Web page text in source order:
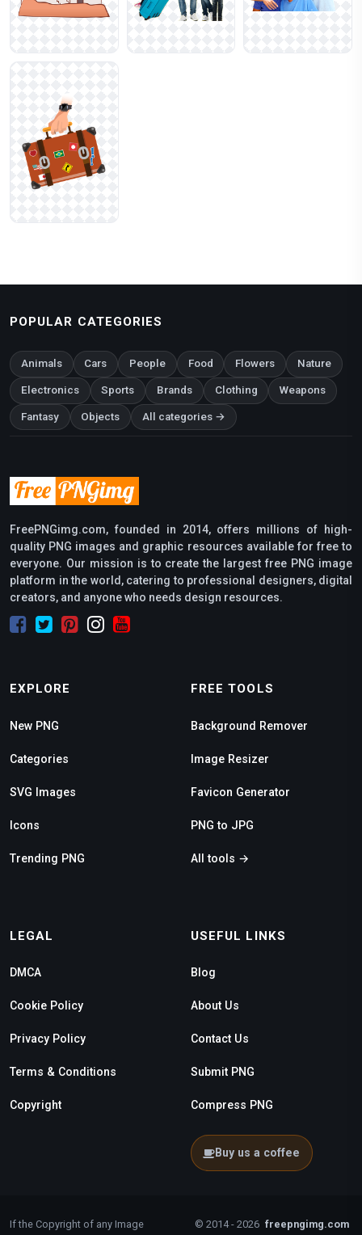
POPULAR CATEGORIES
Animals Cars People Food Flowers Nature
Electronics Sports Brands Clothing Weapons
Fantasy Objects All categories →
FreePNGimg.com, founded in 2014, offers millions of high-
quality PNG images and graphic resources available for free to
everyone. Our mission is to create the largest free PNG image
platform in the world, catering to professional designers, digital
creators, and anyone who needs design resources.
EXPLORE
New PNG
Categories
SVG Images
Icons
Trending PNG
FREE TOOLS
Background Remover
Image Resizer
Favicon Generator
PNG to JPG
All tools →
LEGAL
DMCA
Cookie Policy
Privacy Policy
Terms & Conditions
Copyright
USEFUL LINKS
Blog
About Us
Contact Us
Submit PNG
Compress PNG
Buy us a coffee
If the Copyright of any Image
© 2014 - 2026 freepngimg.com